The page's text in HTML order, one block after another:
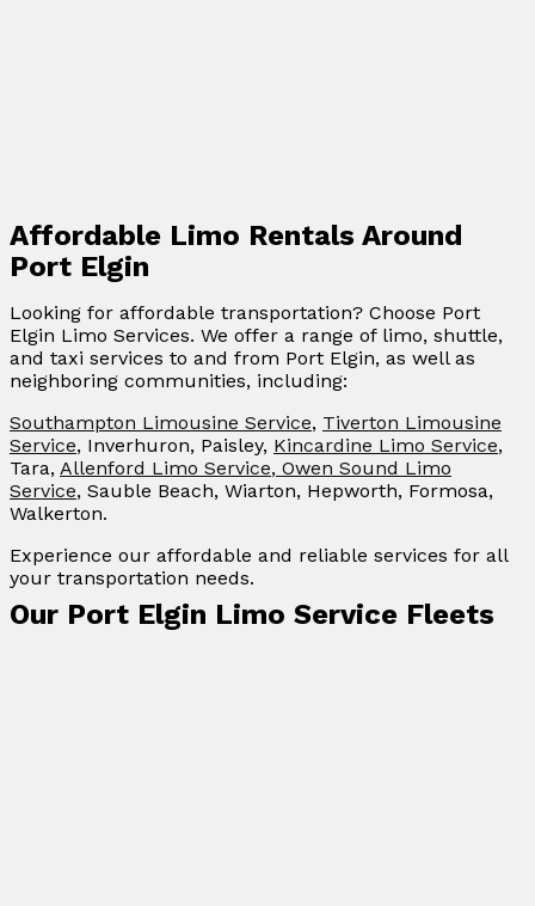
Affordable Limo Rentals Around
Port Elgin
Looking for affordable transportation? Choose Port
Elgin Limo Services. We offer a range of limo, shuttle,
and taxi services to and from Port Elgin, as well as
neighboring communities, including:
Southampton Limousine Service, Tiverton Limousine
Service, Inverhuron, Paisley, Kincardine Limo Service,
Tara, Allenford Limo Service, Owen Sound Limo
Service, Sauble Beach, Wiarton, Hepworth, Formosa,
Walkerton.
Experience our affordable and reliable services for all
your transportation needs.
Our Port Elgin Limo Service Fleets